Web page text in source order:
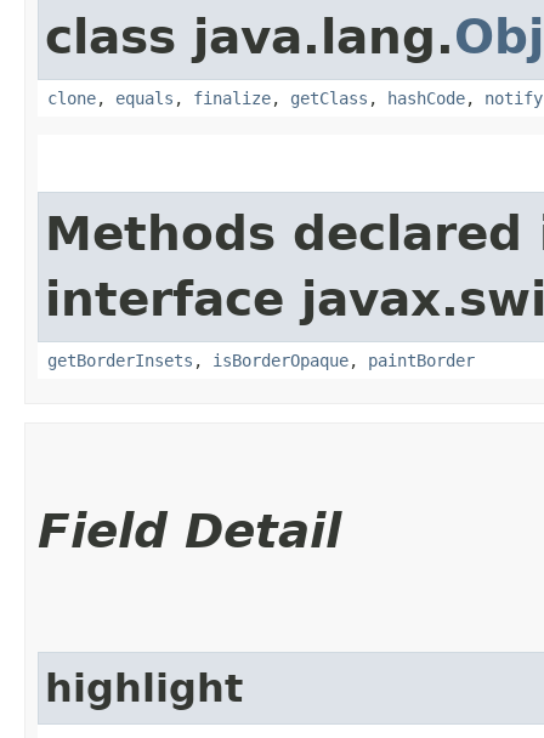
class java.lang.
clone, equals , finalize, getClass , hashCode, notify
Methods declared
interface
getBorderInsets , isBorderOpaque, paintBorder
Field Detail
highlight